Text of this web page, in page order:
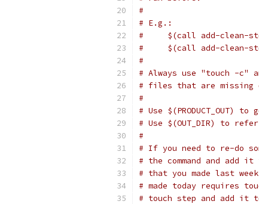
#
# E.g.:
#     $(call add-clean-
#     $(call add-clean-
#
# Always use "touch -
# files that are missing
#
# Use
# Use $(OUT_DIR) to
#
# If you need to re-do
# the command and
# that you made last
# made today requires
# touch step and add